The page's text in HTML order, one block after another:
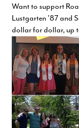
Want to support
Lustgarten '87 and
dollar for dollar, up